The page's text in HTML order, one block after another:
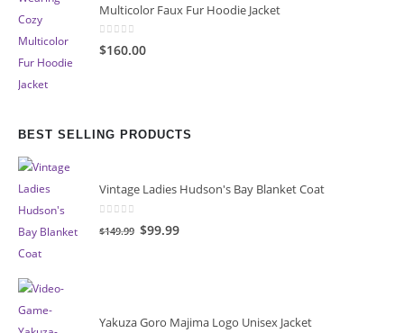
Multicolor Faux Fur Hoodie Jacket
0 out of 5
$160.00
BEST SELLING PRODUCTS
Vintage Ladies Hudson's Bay Blanket Coat
out of 5
$149.99 Original
$99.99Current
Yakuza Goro Majima Logo Unisex Jacket